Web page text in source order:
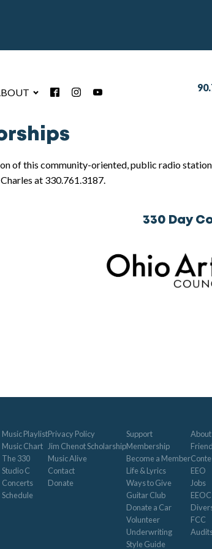
of this community-oriented, public radio
at 330.761.3187.
330 Day
Music Playlist
Music Chart
The 330
Studio C
Concerts
Schedule
Privacy Policy
Jim Chenot Scholarship
Music Alive
Contact
Donate
Support
Membership
Become a Member
Life & Lyrics
Ways to Give
Guitar Club
Donate a Car
Volunteer
Underwriting
Style Guide
About
EEO
Jobs
EEOC
FCC